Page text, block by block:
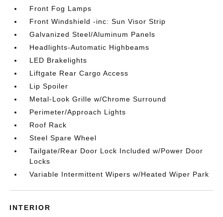
Front Fog Lamps
Front Windshield -inc: Sun Visor Strip
Galvanized Steel/Aluminum Panels
Headlights-Automatic Highbeams
LED Brakelights
Liftgate Rear Cargo Access
Lip Spoiler
Metal-Look Grille w/Chrome Surround
Perimeter/Approach Lights
Roof Rack
Steel Spare Wheel
Tailgate/Rear Door Lock Included w/Power Door
Locks
Variable Intermittent Wipers w/Heated Wiper Park
INTERIOR